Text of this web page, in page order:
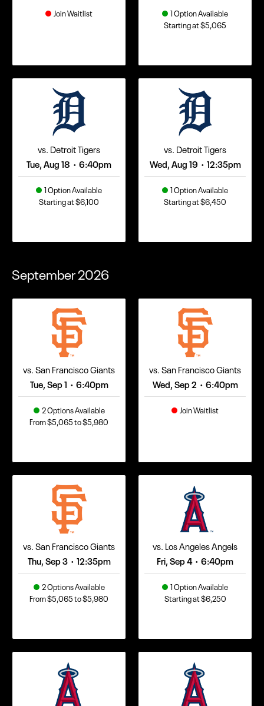
Join Waitlist
1 Option Available
Starting at $5,065
vs. Detroit Tigers
Tue, Aug 18 • 6:40pm
1 Option Available
Starting at $6,100
vs. Detroit Tigers
Wed, Aug 19 • 12:35pm
1 Option Available
Starting at $6,450
September2026
vs. San Francisco Giants
Tue, Sep 1 • 6:40pm
2 Options Available
From $5,065 to $5,980
vs. San Francisco Giants
Wed, Sep 2 • 6:40pm
Join Waitlist
vs. San Francisco Giants
Thu, Sep 3 • 12:35pm
2 Options Available
From $5,065 to $5,980
vs. Los Angeles Angels
Fri, Sep 4 • 6:40pm
1 Option Available
Starting at $6,250